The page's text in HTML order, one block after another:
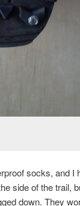
socks, and I
side of the trail,
down. They